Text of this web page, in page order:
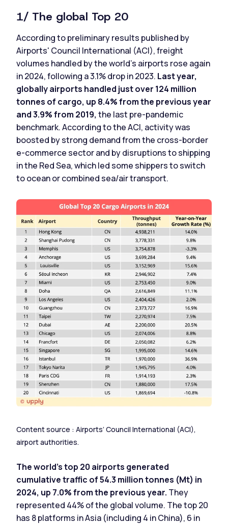
1/ The global Top 20
According to preliminary results published by
Airports' Council International (ACI), freight
volumes handled by the world’s airports rose again
in 2024, following a 3.1% drop in 2023. Last year,
globally airports handled just over 124 million
tonnes of cargo, up 8.4% from the previous year
and 3.9% from 2019, the last pre-pandemic
benchmark. According to the ACI, activity was
boosted by strong demand from the cross-border
e-commerce sector and by disruptions to shipping
in the Red Sea, which led some shippers to switch
to ocean or combined sea/air transport.
Content source : Airports’ Council International (ACI),
airport authorities.
The world's top 20 airports generated
cumulative traffic of 54.3 million tonnes (Mt) in
2024, up 7.0% from the previous year. They
represented 44% of the global volume. The top 20
has 8 platforms in Asia (including 4 in China), 6 in